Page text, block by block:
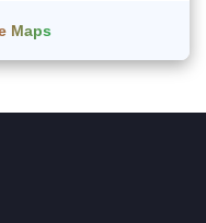
Maps